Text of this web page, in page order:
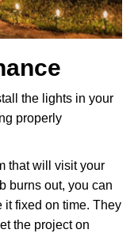
the lights in your
properly
that will visit your
burns out, you can
it fixed on time. They
the project on